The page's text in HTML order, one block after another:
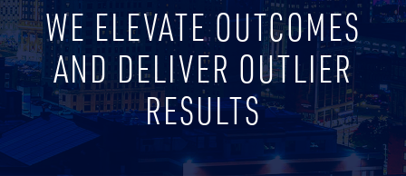
WE ELEVATE OUTCOMES
AND DELIVER OUTLIER
RESULTS